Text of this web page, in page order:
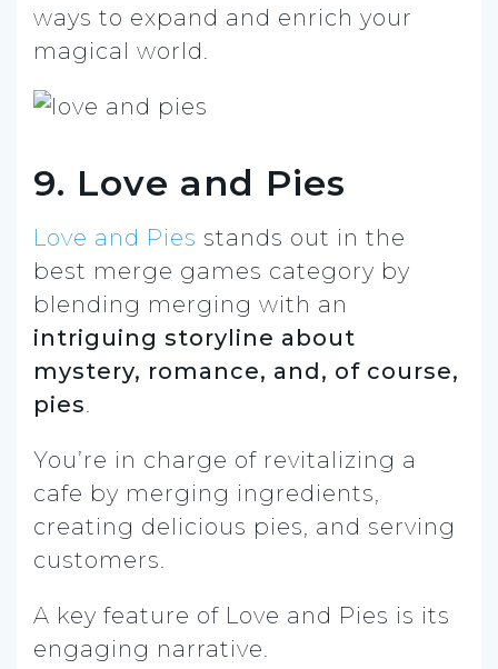
ways to expand and enrich your
magical world.
9. Love and Pies
Love and Pies stands out in the
best merge games category by
blending merging with an
intriguing storyline about
mystery, romance, and, of course,
pies.
You’re in charge of revitalizing a
cafe by merging ingredients,
creating delicious pies, and serving
customers.
A key feature of Love and Pies is its
engaging narrative.